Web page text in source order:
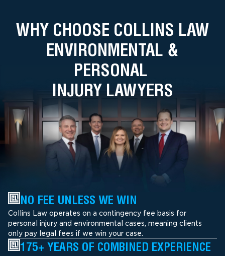
WHY CHOOSE COLLINS LAW
ENVIRONMENTAL &
PERSONAL
INJURY LAWYERS
NO FEE UNLESS WE WIN
Collins Law operates on a contingency fee basis for
personal injury and environmental cases, meaning clients
only pay legal fees if we win your case.
175+ YEARS OF COMBINED EXPERIENCE